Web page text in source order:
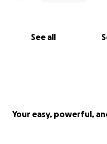
See all
Your easy, powerful,